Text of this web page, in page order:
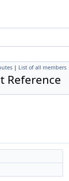
| List of all members
Reference